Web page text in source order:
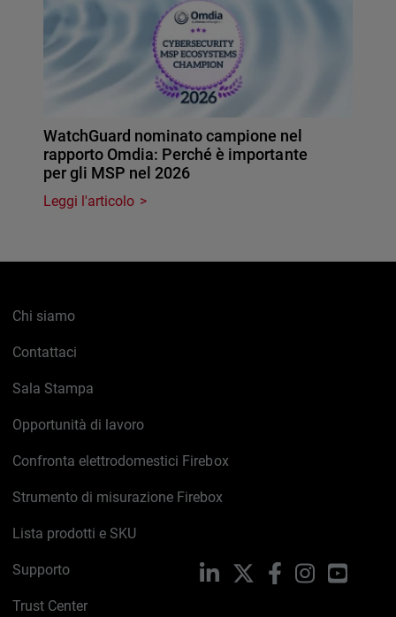
WatchGuard nominato campione nel
rapporto Omdia: Perché è importante
per gli MSP nel 2026
Leggi l'articolo
Chi siamo
Contattaci
Sala Stampa
Opportunità di lavoro
Confronta elettrodomestici Firebox
Strumento di misurazione Firebox
Lista prodotti e SKU
Supporto
Trust Center
LinkedIn FacebookInstagram